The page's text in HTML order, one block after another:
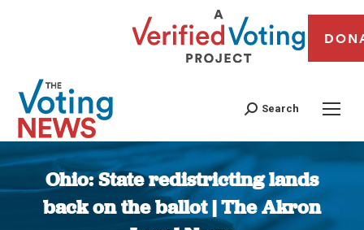
Search
Ohio: State redistricting lands
back on the ballot | The Akron